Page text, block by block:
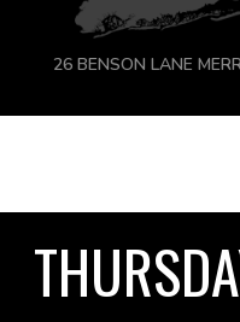
26 BENSON LANE